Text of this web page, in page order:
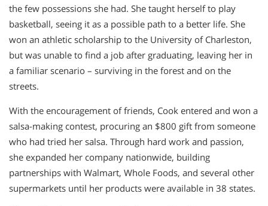
the few possessions she had. She taught herself to play
basketball, seeing it as a possible path to a better life. She
won an athletic scholarship to the University of Charleston,
but was unable to find a job after graduating, leaving her in
a familiar scenario – surviving in the forest and on the
streets.
With the encouragement of friends, Cook entered and won a
salsa-making contest, procuring an $800 gift from someone
who had tried her salsa. Through hard work and passion,
she expanded her company nationwide, building
partnerships with Walmart, Whole Foods, and several other
supermarkets until her products were available in 38 states.